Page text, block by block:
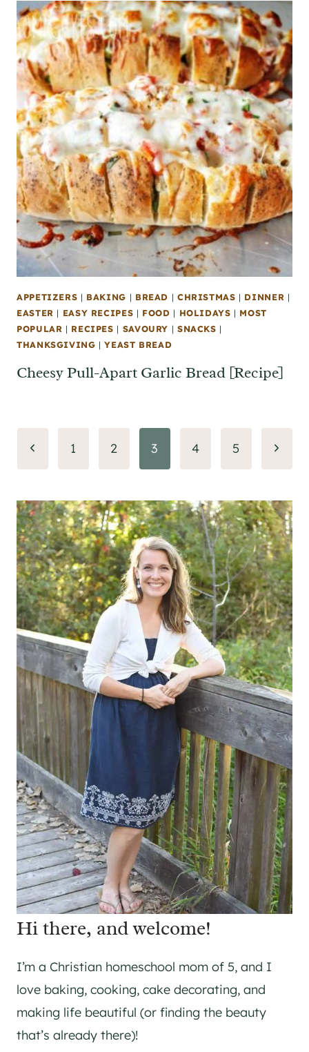
APPETIZERS | BAKING | BREAD | CHRISTMAS | DINNER |
EASTER | EASY RECIPES | FOOD | HOLIDAYS | MOST
POPULAR | RECIPES | SAVOURY | SNACKS |
THANKSGIVING |YEAST BREAD
Cheesy Pull-Apart Garlic Bread [Recipe]
Page
navigation
Previous
Page
1 2 3 4 5
Next
Page
Hi there, and welcome!
I’m a Christian homeschool mom of 5, and I
love baking, cooking, cake decorating, and
making life beautiful (or finding the beauty
that’s already there)!